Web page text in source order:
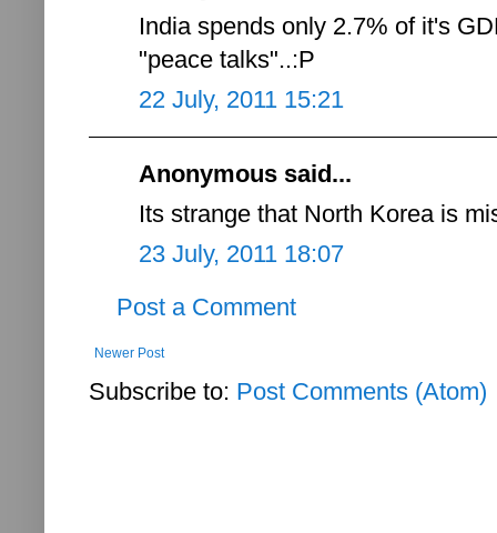
India spends only 2.7% of it's
"peace talks"..:P
22 July, 2011 15:21
Anonymous said...
Its strange that North Korea is
23 July, 2011 18:07
Post a Comment
Newer Post
Subscribe to: Post Comments (Atom)